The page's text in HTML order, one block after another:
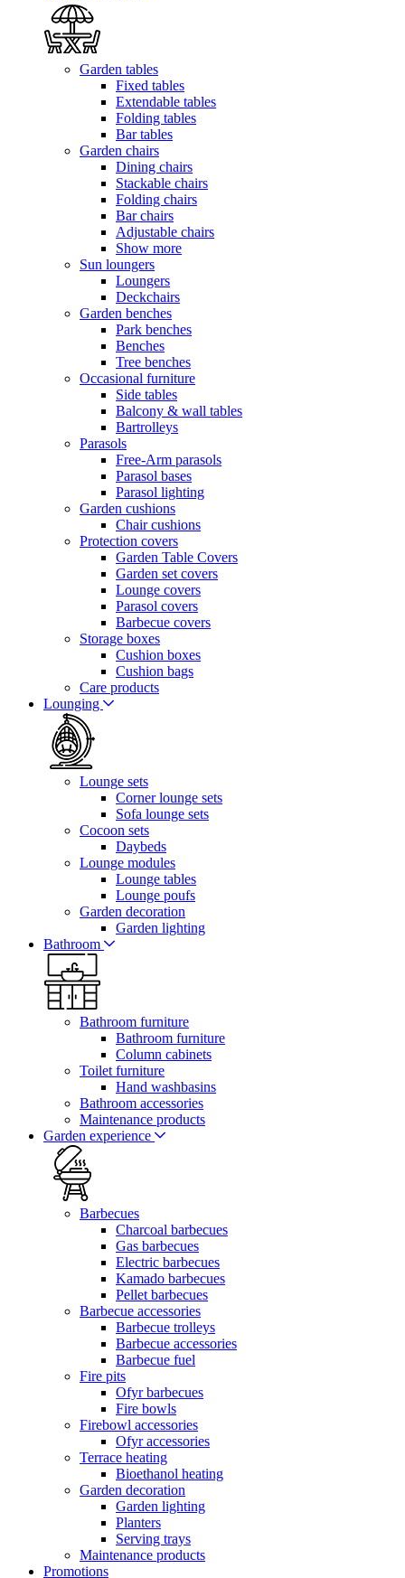
Garden tables
Fixed tables
Extendable tables
Folding tables
Bar tables
Garden chairs
Dining chairs
Stackable chairs
Folding chairs
Bar chairs
Adjustable chairs
Show more
Sun loungers
Loungers
Deckchairs
Garden benches
Park benches
Benches
Tree benches
Occasional furniture
Side tables
Balcony & wall tables
Bartrolleys
Parasols
Free-Arm parasols
Parasol bases
Parasol lighting
Garden cushions
Chair cushions
Protection covers
Garden Table Covers
Garden set covers
Lounge covers
Parasol covers
Barbecue covers
Storage boxes
Cushion boxes
Cushion bags
Care products
Lounging
Lounge sets
Corner lounge sets
Sofa lounge sets
Cocoon sets
Daybeds
Lounge modules
Lounge tables
Lounge poufs
Garden decoration
Garden lighting
Bathroom
Bathroom furniture
Bathroom furniture
Column cabinets
Toilet furniture
Hand washbasins
Bathroom accessories
Maintenance products
Garden experience
Barbecues
Charcoal barbecues
Gas barbecues
Electric barbecues
Kamado barbecues
Pellet barbecues
Barbecue accessories
Barbecue trolleys
Barbecue accessories
Barbecue fuel
Fire pits
Ofyr barbecues
Fire bowls
Firebowl accessories
Ofyr accessories
Terrace heating
Bioethanol heating
Garden decoration
Garden lighting
Planters
Serving trays
Maintenance products
Promotions